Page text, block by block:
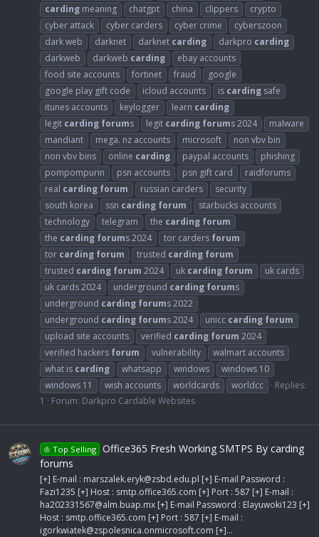
carding meaning chatgpt china clippers
crypto
cyber attack
cyber carders cyber crime
cyberszoon
dark web
darknet darknet carding darkpro carding
darkweb
darkweb carding
ebay accounts
food site accounts
fortinet fraud
google
google play gift code
icloud accounts is carding safe
itunes accounts
keylogger learn carding
legit carding forums legit carding forums 2024
malware
mandiant
mega. nz accounts microsoft
non vbv bin
non vbv bins
online carding paypal accounts
phishing
pompompurin
psn accounts psn gift card
raidforums
real carding forum russian carders
security
south korea
ssn carding forum
starbucks accounts
technology
telegram the carding forum
the carding forums 2024 tor carders forum
tor carding forum trusted carding forum
trusted carding forum 2024 uk carding forum
uk cards
uk cards 2024
underground carding forums
underground carding forums 2022
underground carding forums 2024 unicc carding forum
upload site accounts
verified carding forum 2024
verified hackers forum vulnerability
walmart accounts
what is carding whatsapp windows
windows 10
windows 11
wish accounts worldcards worldcc
Replies:
1
Forum: Darkpro Cardable Websites
♔ Top Selling Office365 Fresh Working SMTPS By carding
forums
[+] E-mail : marszalek.eryk@zsbd.edu.pl [+] E-mail Password :
Fazi1235 [+] Host : smtp.office365.com [+] Port : 587 [+] E-mail :
ha202331567@alm.buap.mx [+] E-mail Password : Elayuwoki123 [+]
Host : smtp.office365.com [+] Port : 587 [+] E-mail :
igorkwiatek@zspolesnica.onmicrosoft.com [+]...